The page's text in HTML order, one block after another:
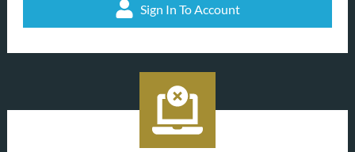
Sign In To Account